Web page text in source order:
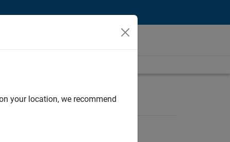
your location, we recommend